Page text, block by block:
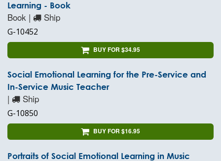
Learning - Book
Book | Ship
G-10452
BUY FOR $34.95
Social Emotional Learning for the Pre-Service and
In-Service Music Teacher
| Ship
G-10850
BUY FOR $16.95
Portraits of Social Emotional Learning in Music